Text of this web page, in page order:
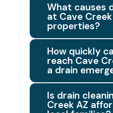
What causes
at Cave Creek
properties?
The most
clogged drains
properties are
kitchen drain
soap residue in
How quickly
reach Cave
a drain
We dispatch the
drain technician
Is drain
Creek AZ